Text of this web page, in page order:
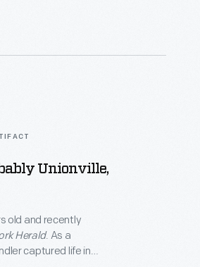
Unionville,
old and recently
Herald. As a
captured life in